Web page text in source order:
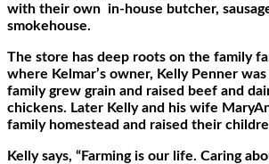
with their own in-house butcher,
smokehouse.
The store has deep roots on the family
where Kelmar’s owner, Kelly Penner
family grew grain and raised beef and
chickens. Later Kelly and his wife
family homestead and raised their
Kelly says, “Farming is our life. Caring